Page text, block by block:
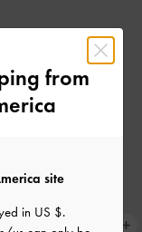
from
site
in US $.